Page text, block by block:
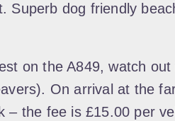
Superb dog friendly
on the A849, watch
On arrival at the
– the fee is £15.00 per